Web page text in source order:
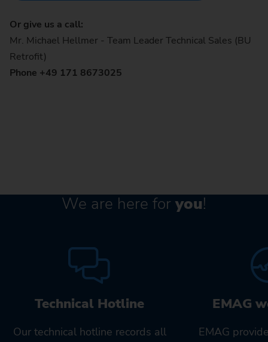
Or give us a call:
Mr. Michael Hellmer - Team Leader Technical Sales (BU
Retrofit)
Phone +49 171 8673025
We are here for you!
Technical Hotline
Our technical hotline records all
EMAG
EMAG